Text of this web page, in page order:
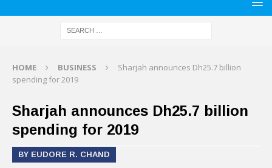
HOME BUSINESS
Sharjah announces Dh25.7 billion
spending for 2019
Sharjah announces Dh25.7 billion
spending for 2019
BY EUDORE R. CHAND